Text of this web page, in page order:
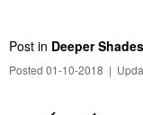
Post in Deeper Shades
Posted 01-10-2018 |